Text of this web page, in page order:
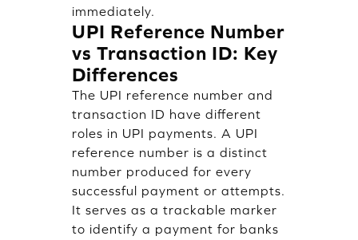
immediately.
UPI Reference Number
vs Transaction ID: Key
Differences
The UPI reference number and
transaction ID have different
roles in UPI payments. A UPI
reference number is a distinct
number produced for every
successful payment or attempts.
It serves as a trackable marker
to identify a payment for banks